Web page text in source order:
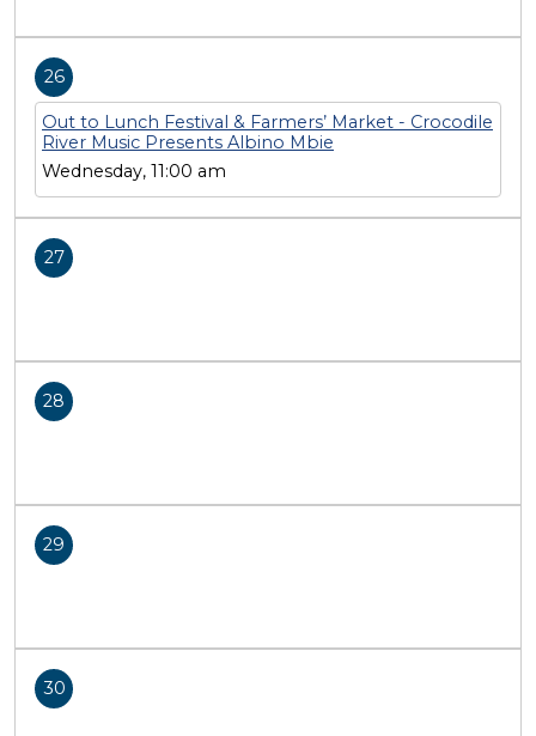
26
Out to Lunch Festival & Farmers’ Market - Crocodile
River Music Presents Albino Mbie
Wednesday, 11:00 am
27
28
29
30